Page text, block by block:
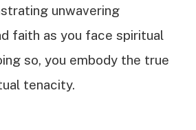
unwavering
faith as you face spiritual
so, you embody the true
tenacity.